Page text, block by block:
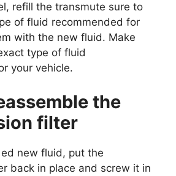
refill the transmute sure to
of fluid recommended for
with the new fluid. Make
type of fluid
your vehicle.
the
filter
new fluid, put the
back in place and screw it in